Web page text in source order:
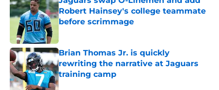
Robert Hainsey's college teammate
before scrimmage
Brian Thomas Jr. is quickly
rewriting the narrative at Jaguars
training camp